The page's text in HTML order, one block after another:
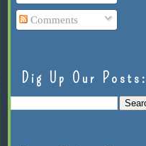
Comments
Dig Up Our Posts: